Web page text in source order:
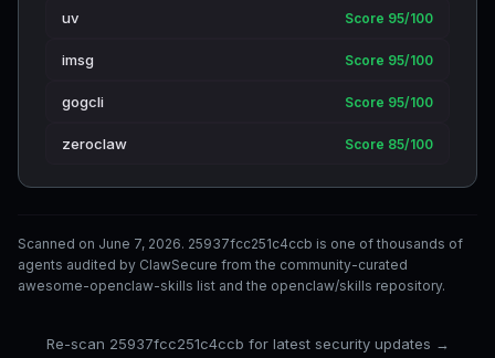
uv Score 95/100
imsg Score 95/100
gogcli Score 95/100
zeroclaw Score 85/100
Scanned on June 7, 2026. 25937fcc251c4ccb is one of thousands of
agents audited by ClawSecure from the community-curated
awesome-openclaw-skills list and the openclaw/skills repository.
Re-scan 25937fcc251c4ccb for latest security updates →